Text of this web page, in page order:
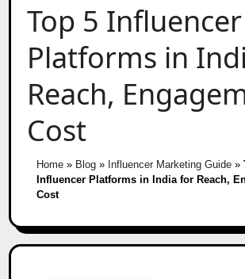
Top 5 Influencer
Platforms in
Reach,
Cost
Home» Blog» Influencer Marketing Guide»
Influencer Platforms in India for Reach,
Cost